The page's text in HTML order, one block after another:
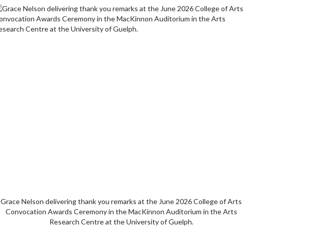
Grace Nelson delivering thank you remarks at the June 2026 College of Arts
Convocation Awards Ceremony in the MacKinnon Auditorium in the Arts
Research Centre at the University of Guelph.